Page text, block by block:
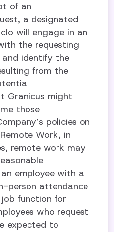
of an
a designated
will engage in an
the requesting
and identify the
from the
Granicus might
those
policies on
Work, in
remote work may
employee with a
person attendance
function for
who request
expected to